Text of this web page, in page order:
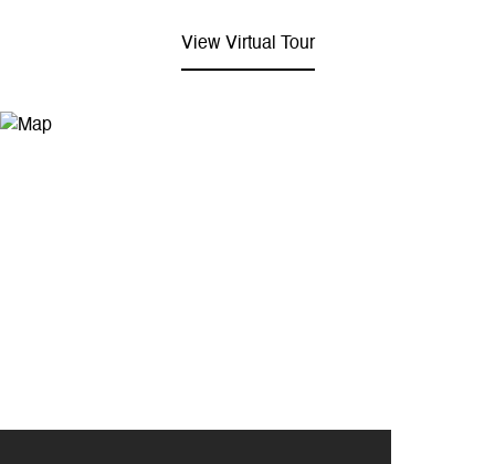
View Virtual Tour